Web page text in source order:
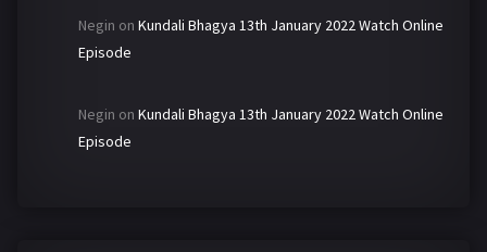
Negin on Kundali Bhagya 13th January 2022 Watch Online
Episode
Negin on Kundali Bhagya 13th January 2022 Watch Online
Episode